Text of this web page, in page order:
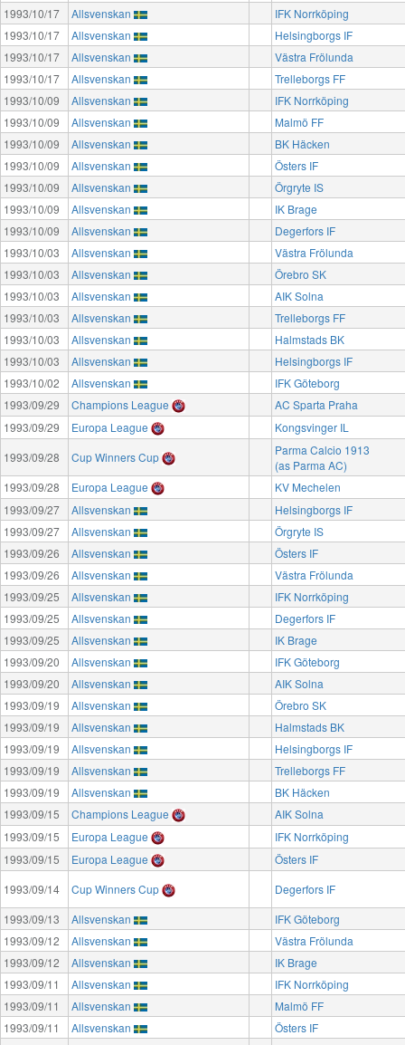
1993/10/17
Allsvenskan
IFK Norrköping
1993/10/17
Allsvenskan
Helsingborgs IF
1993/10/17
Allsvenskan
Västra Frölunda
1993/10/17
Allsvenskan
Trelleborgs FF
1993/10/09
Allsvenskan
IFK Norrköping
1993/10/09
Allsvenskan
Malmö FF
1993/10/09
Allsvenskan
BK Häcken
1993/10/09
Allsvenskan
Östers IF
1993/10/09
Allsvenskan
Örgryte IS
1993/10/09
Allsvenskan
IK Brage
1993/10/09
Allsvenskan
Degerfors IF
1993/10/03
Allsvenskan
Västra Frölunda
1993/10/03
Allsvenskan
Örebro SK
1993/10/03
Allsvenskan
AIK Solna
1993/10/03
Allsvenskan
Trelleborgs FF
1993/10/03
Allsvenskan
Halmstads BK
1993/10/03
Allsvenskan
Helsingborgs IF
1993/10/02
Allsvenskan
IFK Göteborg
1993/09/29
Champions League
AC Sparta Praha
1993/09/29
Europa League
Kongsvinger IL
1993/09/28
Cup Winners Cup
Parma Calcio 1913
(as Parma AC)
1993/09/28
Europa League
KV Mechelen
1993/09/27
Allsvenskan
Helsingborgs IF
1993/09/27
Allsvenskan
Örgryte IS
1993/09/26
Allsvenskan
Östers IF
1993/09/26
Allsvenskan
Västra Frölunda
1993/09/25
Allsvenskan
IFK Norrköping
1993/09/25
Allsvenskan
Degerfors IF
1993/09/25
Allsvenskan
IK Brage
1993/09/20
Allsvenskan
IFK Göteborg
1993/09/20
Allsvenskan
AIK Solna
1993/09/19
Allsvenskan
Örebro SK
1993/09/19
Allsvenskan
Halmstads BK
1993/09/19
Allsvenskan
Helsingborgs IF
1993/09/19
Allsvenskan
Trelleborgs FF
1993/09/19
Allsvenskan
BK Häcken
1993/09/15
Champions League
AIK Solna
1993/09/15
Europa League
IFK Norrköping
1993/09/15
Europa League
Östers IF
1993/09/14
Cup Winners Cup
Degerfors IF
1993/09/13
Allsvenskan
IFK Göteborg
1993/09/12
Allsvenskan
Västra Frölunda
1993/09/12
Allsvenskan
IK Brage
1993/09/11
Allsvenskan
IFK Norrköping
1993/09/11
Allsvenskan
Malmö FF
1993/09/11
Allsvenskan
Östers IF